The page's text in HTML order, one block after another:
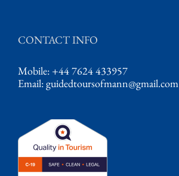
CONTACT INFO
Mobile: +44 7624 433957
Email:guidedtoursofmann@gmail.com